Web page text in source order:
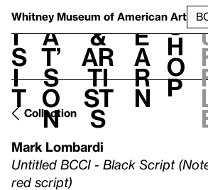
Whitney Museum of American Art
V
i
s
i
t
h
a
t’
s
o
n
t
&
Ar
ti
st
s
L
e
a
r
n
S
h
o
p
Collection
Mark Lombardi
Untitled BCCI - Black Script
red script)